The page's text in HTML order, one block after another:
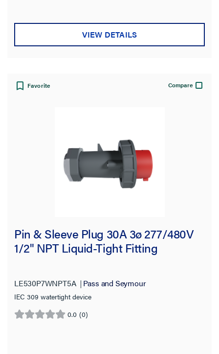
stars.
VIEW DETAILS
Favorite Compare
Pin & Sleeve Plug 30A 3ø 277/480V
1/2" NPT Liquid-Tight Fitting
LE530P7WNPT5A Pass and Seymour
IEC 309 watertight device
0.0 (0)
0.0